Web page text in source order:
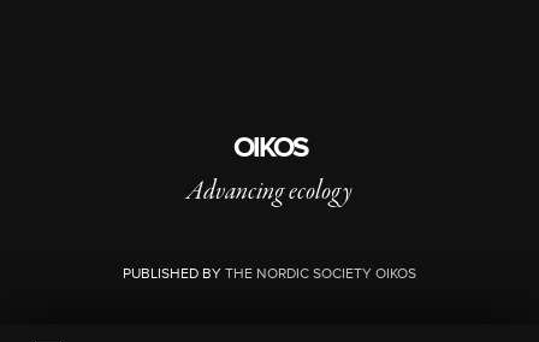
OIKOS
Advancing ecology
PUBLISHED BY THE NORDIC SOCIETY OIKOS